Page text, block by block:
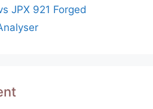
JPX 921 Forged